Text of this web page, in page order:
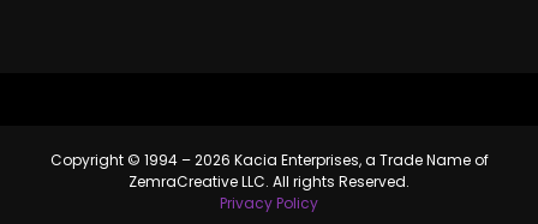
Copyright © 1994 – 2026 Kacia Enterprises, a Trade Name of
ZemraCreative LLC. All rights Reserved.
Privacy Policy